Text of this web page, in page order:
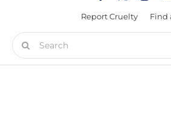
Report Cruelty Find
Search
for: